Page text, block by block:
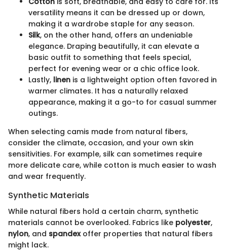
versatility means it can be dressed up or down,
making it a wardrobe staple for any season.
Silk, on the other hand, offers an undeniable
elegance. Draping beautifully, it can elevate a
basic outfit to something that feels special,
perfect for evening wear or a chic office look.
Lastly, linen is a lightweight option often favored in
warmer climates. It has a naturally relaxed
appearance, making it a go-to for casual summer
outings.
When selecting camis made from natural fibers,
consider the climate, occasion, and your own skin
sensitivities. For example, silk can sometimes require
more delicate care, while cotton is much easier to wash
and wear frequently.
Synthetic Materials
While natural fibers hold a certain charm, synthetic
materials cannot be overlooked. Fabrics like polyester,
nylon, and spandexoffer properties that natural fibers
might lack.